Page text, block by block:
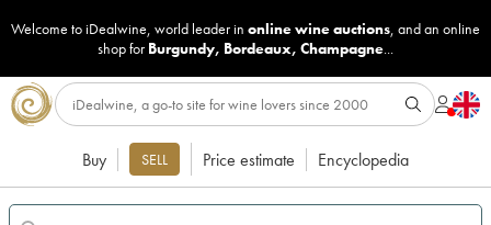
Welcome to iDealwine, world leader in online wine auctions, and an online
shop for Burgundy, Bordeaux, Champagne...
Buy SELL Price estimate Encyclopedia